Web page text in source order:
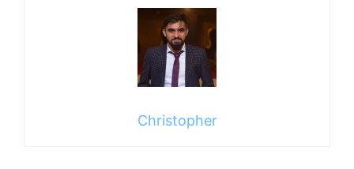
Christopher